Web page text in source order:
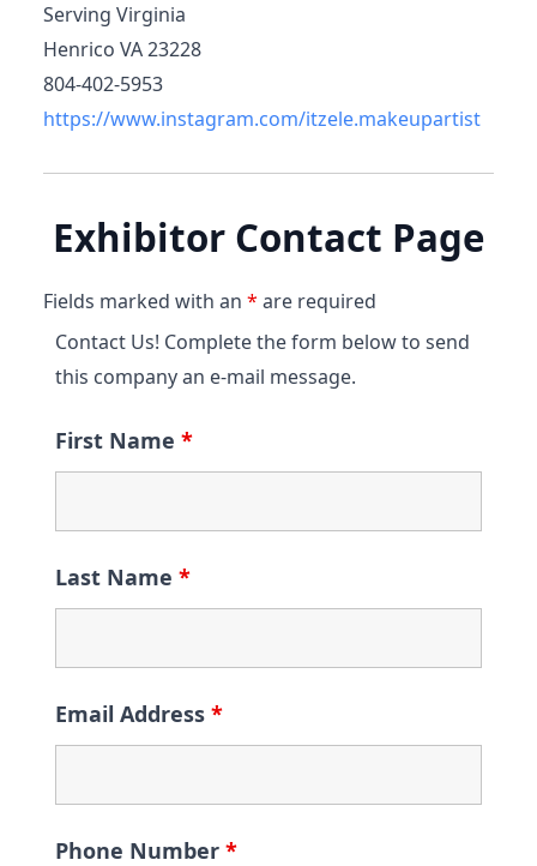
Serving Virginia
Henrico VA 23228
804-402-5953
https://www.instagram.com/itzele.makeupartist
Exhibitor Contact Page
Fields marked with an * are required
Contact Us! Complete the form below to send
this company an e-mail message.
First Name *
Last Name *
Email Address *
Phone Number *